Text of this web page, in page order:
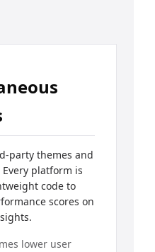
party themes and
platform is
code to
scores on
lower user